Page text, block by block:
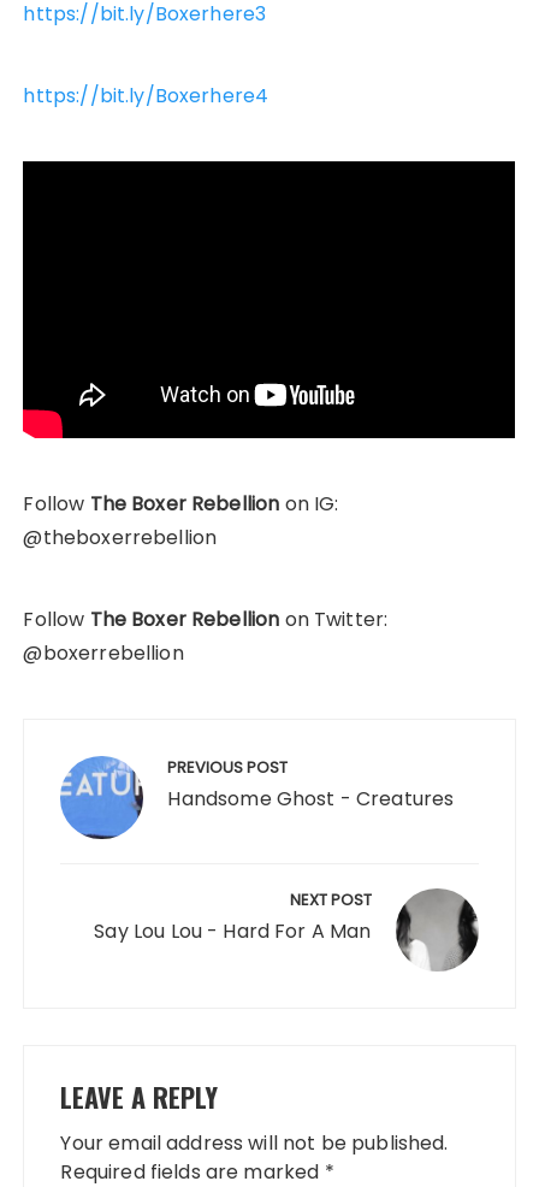
https://bit.ly/Boxerhere3
https://bit.ly/Boxerhere4
Follow The Boxer Rebellion on IG:
@theboxerrebellion
Follow The Boxer Rebellion on Twitter:
@boxerrebellion
navigation PREVIOUS POST
Handsome Ghost - Creatures
NEXT POST
Say Lou Lou - Hard For A Man
LEAVE A REPLY
Your email address will not be published.
Required fields are marked *